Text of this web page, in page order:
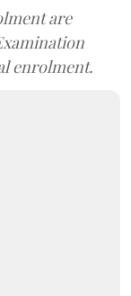
are
enrolment.